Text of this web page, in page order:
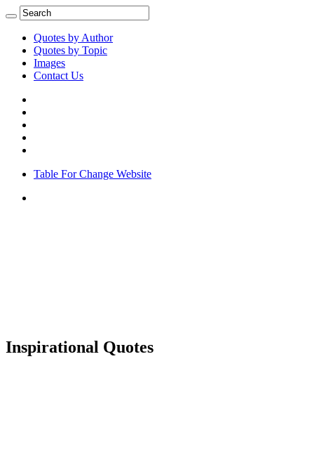
Quotes by Author
Quotes by Topic
Images
Contact Us
Table For Change Website
Inspirational Quotes